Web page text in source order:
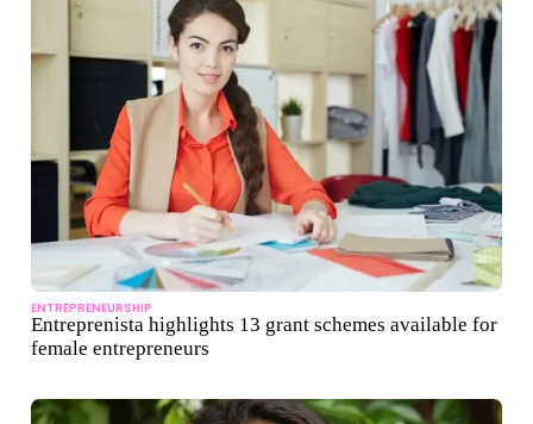
ENTREPRENEURSHIP
Entreprenista highlights 13 grant schemes available for
female entrepreneurs